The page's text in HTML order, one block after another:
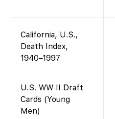
California, U.S.,
Death Index,
1940–1997
U.S. WW II Draft
Cards (Young
Men)